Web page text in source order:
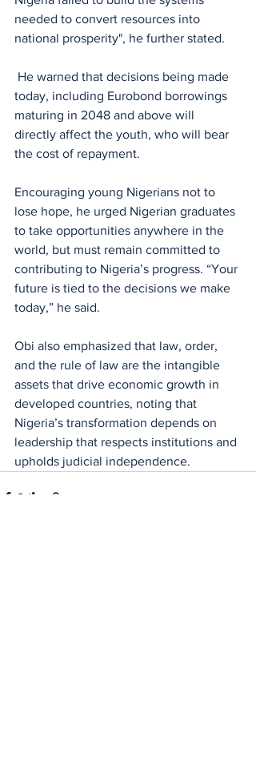
needed to convert resources into
national prosperity", he further stated.
today, including Eurobond borrowings
maturing in 2048 and above will
directly affect the youth, who will bear
the cost of repayment.
Encouraging young Nigerians not to
lose hope, he urged Nigerian graduates
to take opportunities anywhere in the
world, but must remain committed to
contributing to Nigeria’s progress. “Your
future is tied to the decisions we make
today,” he said.
Obi also emphasized that law, order,
and the rule of law are the intangible
assets that drive economic growth in
developed countries, noting that
Nigeria’s transformation depends on
leadership that respects institutions and
upholds judicial independence.